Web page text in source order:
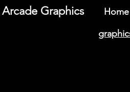
Arcade Graphics Home